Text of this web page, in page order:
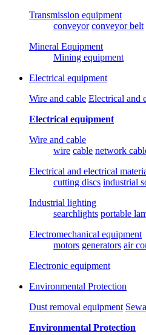
Transmission equipment
conveyor conveyor belt
Mineral Equipment
Mining equipment
Electrical equipment
Wire and cable Electrical and
Electrical equipment
Wire and cable
wire cable network
Electrical and electrical
cutting discs industrial
Industrial lighting
searchlights portable
Electromechanical equipment
motors generators air
Electronic equipment
Environmental Protection
Dust removal equipment
Environmental Protection